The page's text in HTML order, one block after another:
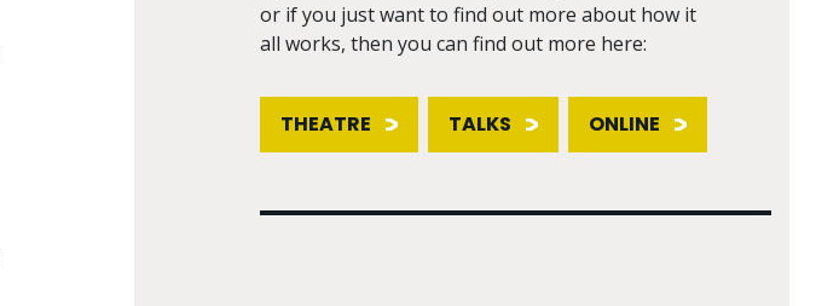
or if you just want to find out more about how it
all works, then you can find out more here:
THEATRE TALKS ONLINE